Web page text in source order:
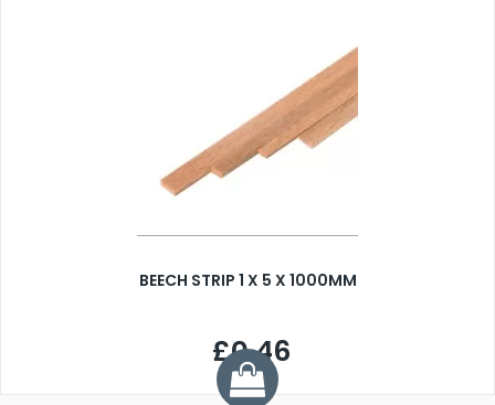
BEECH STRIP 1 X 5 X 1000MM
£0.46